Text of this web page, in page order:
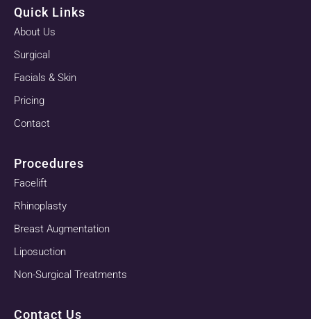
Quick Links
About Us
Surgical
Facials & Skin
Pricing
Contact
Procedures
Facelift
Rhinoplasty
Breast Augmentation
Liposuction
Non-Surgical Treatments
Contact Us